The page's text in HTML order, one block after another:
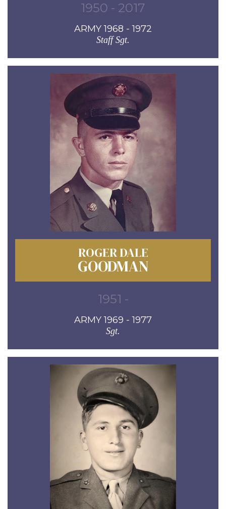
1950 - 2017
ARMY 1968 - 1972
Staff Sgt.
ROGER DALE
GOODMAN
1951 -
ARMY 1969 - 1977
Sgt.